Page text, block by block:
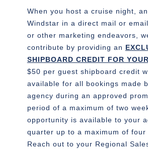
When you host a cruise night,
Windstar in a direct mail or email
or other marketing endeavors,
contribute by providing an
SHIPBOARD CREDIT FOR
$50 per guest shipboard credit
available for all bookings made
agency during an approved
period of a maximum of two
opportunity is available to your
quarter up to a maximum of four
Reach out to your Regional